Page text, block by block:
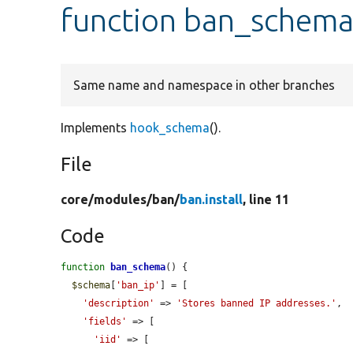
function
Same name and namespace in other branches
Implements hook_schema().
File
core/modules/ban/ban.install, line 11
Code
function ban_schema() {
$schema
'ban_ip'
] = [
'description'
=> 'Stores banned IP addresses.' ,
'fields'
=> [
'iid'
=> [